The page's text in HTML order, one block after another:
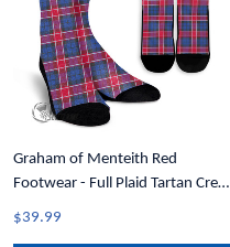
Graham of Menteith Red
Footwear - Full Plaid Tartan Crest
Crew Socks A7
$39.99